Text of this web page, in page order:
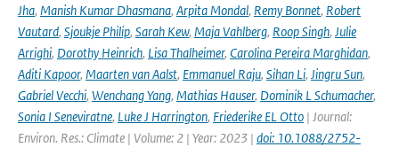
Jha, Manish Kumar Dhasmana, Arpita Mondal, Remy Bonnet, Robert
Vautard, Sjoukje Philip, Sarah Kew, Maja Vahlberg, Roop Singh, Julie
Arrighi, Dorothy Heinrich, Lisa Thalheimer, Carolina Pereira Marghidan,
Aditi Kapoor, Maarten van Aalst, Emmanuel Raju, Sihan Li, Jingru Sun,
Gabriel Vecchi, Wenchang Yang, Mathias Hauser, Dominik L Schumacher,
Sonia I Seneviratne, Luke J Harrington, Friederike EL Otto | Journal:
Environ. Res.: Climate | Volume: 2 | Year: 2023 | doi: 10.1088/2752-